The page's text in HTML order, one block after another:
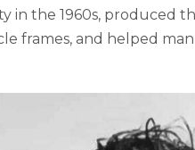
in the 1960s, produced
frames, and helped